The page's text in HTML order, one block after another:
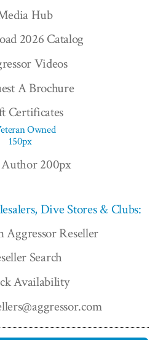
Hub
2026 Catalog
Videos
A Brochure
Certificates
Dive Stores & Clubs:
Aggressor Reseller
Search
Availability